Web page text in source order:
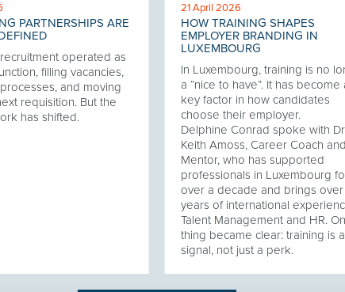
PARTNERSHIPS ARE
operated as
filling vacancies,
and moving
requisition. But the
has shifted.
21 April 2026
HOW TRAINING SHAPES
EMPLOYER BRANDING IN
LUXEMBOURG
In Luxembourg, training is no
a “nice to have”. It has become
key factor in how candidates
choose their employer.
Delphine Conrad spoke with Dr
Keith Amoss, Career Coach and
Mentor, who has supported
professionals in Luxembourg
over a decade and brings
years of international
Talent Management and HR.
thing became clear: training is a
signal, not just a perk.